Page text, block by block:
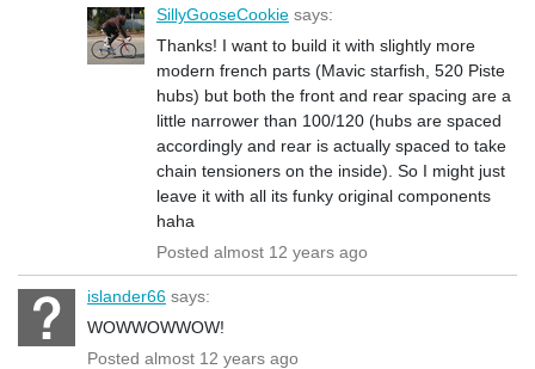
SillyGooseCookie says:
Thanks! I want to build it with slightly more
modern french parts (Mavic starfish, 520 Piste
hubs) but both the front and rear spacing are a
little narrower than 100/120 (hubs are spaced
accordingly and rear is actually spaced to take
chain tensioners on the inside). So I might just
leave it with all its funky original components
haha
Posted almost 12 years ago
islander66 says:
WOWWOWWOW!
Posted almost 12 years ago